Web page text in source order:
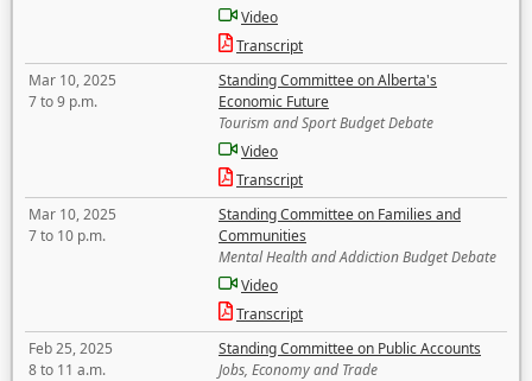
Video
Transcript
Mar 10, 2025
7 to 9 p.m.
Standing Committee on Alberta's
Economic Future
Tourism and Sport Budget Debate
Video
Transcript
Mar 10, 2025
7 to 10 p.m.
Standing Committee on Families and
Communities
Mental Health and Addiction Budget Debate
Video
Transcript
Feb 25, 2025
8 to 11 a.m.
Standing Committee on Public Accounts
Jobs, Economy and Trade